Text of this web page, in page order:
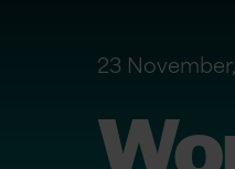
23